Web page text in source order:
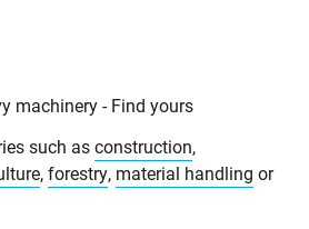
machinery - Find yours
such as construction,
, forestry, material handling or